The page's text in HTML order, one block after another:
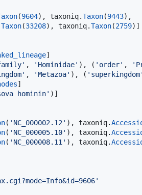
(9604), taxoniq.Taxon(9443),
Taxon(33208), taxoniq.Taxon(2759
]
, 'Hominidae' ), ( 'order' ,
, 'Metazoa' ), ( 'superkingdom'
]
hominin' )]
( 'NC_000002.12' ), taxoniq.
( 'NC_000005.10' ), taxoniq.
( 'NC_000008.11' ), taxoniq.